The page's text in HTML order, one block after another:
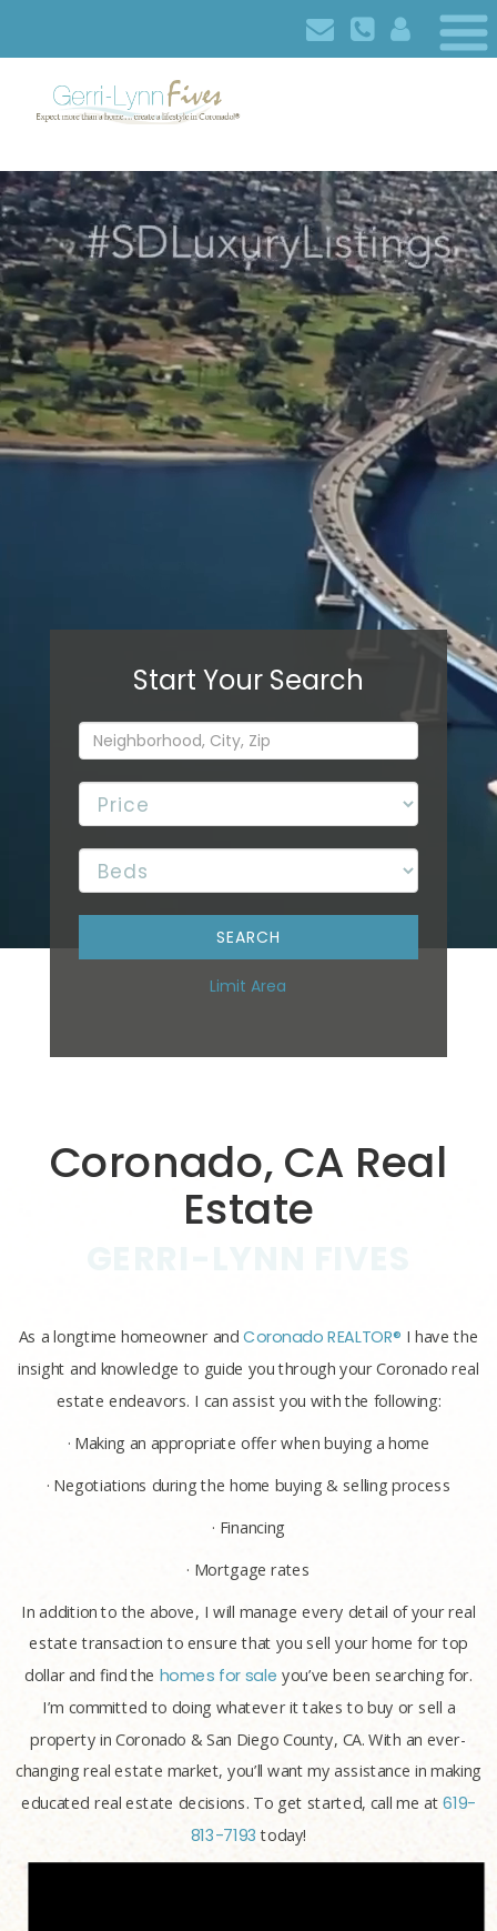
Limit Area
Coronado, CA Real
Estate
As a longtime homeowner andCoronado REALTOR® I have the
insight and knowledge to guide you through your Coronado real
estate endeavors. I can assist you with the following:
· Making an appropriate offer when buying a home
· Negotiations during the home buying & selling process
· Financing
· Mortgage rates
In addition to the above, I will manage every detail of your real
estate transaction to ensure that you sell your home for top
dollar and find the homes for sale you’ve been searching for.
I’m committed to doing whatever it takes to buy or sell a
property in Coronado & San Diego County, CA. With an ever-
changing real estate market, you’ll want my assistance in making
educated real estate decisions. To get started, call me at619-
813-7193 today!